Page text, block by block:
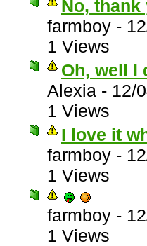
No, thank
farmboy -
1 Views
Oh, well I
Alexia - 12/
1 Views
I love it
farmboy -
1 Views
farmboy -
1 Views